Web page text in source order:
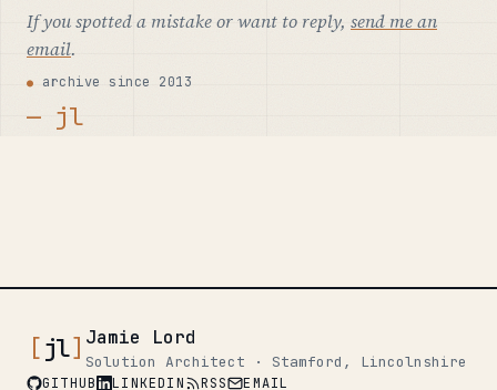
If you spotted a mistake or want to reply, send me an
email.
archive since 2013
— jl
[jl] Jamie Lord
Solution Architect · Stamford, Lincolnshire
GITHUB LINKEDIN RSS EMAIL